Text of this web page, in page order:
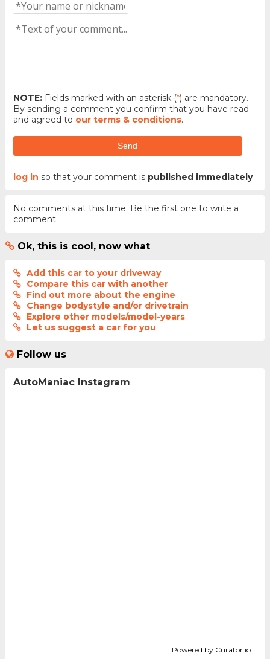
NOTE:Fields marked with an asterisk (*) are mandatory.
By sending a comment you confirm that you have read
and agreed to our terms & conditions.
Send
log in so that your comment is published immediately
No comments at this time. Be the first one to write a
comment.
Ok, this is cool, now what
Add this car to your driveway
Compare this car with another
Find out more about the engine
Change bodystyle and/or drivetrain
Explore other models/model-years
Let us suggest a car for you
Follow us
AutoManiac Instagram
Powered by Curator.io